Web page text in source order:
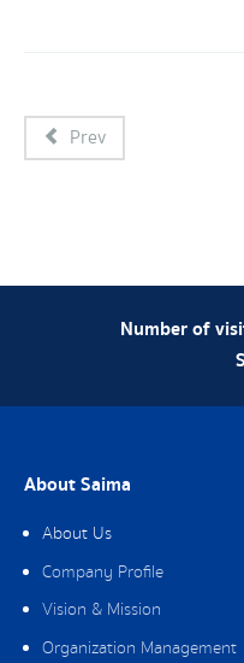
Prev
Number of
About Saima
About Us
Company Profile
Vision & Mission
Organization Management